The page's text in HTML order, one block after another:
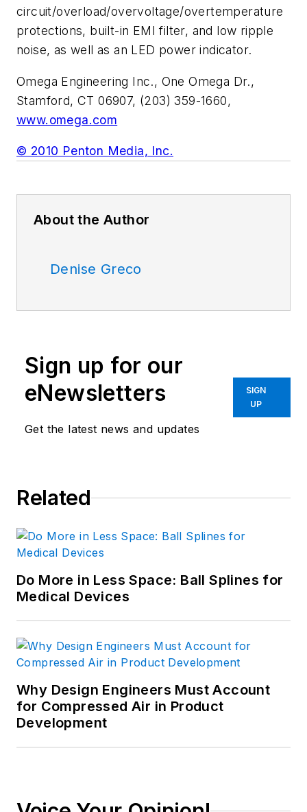
circuit/overload/overvoltage/overtemperature
protections, built-in EMI filter, and low ripple
noise, as well as an LED power indicator.
Omega Engineering Inc., One Omega Dr.,
Stamford, CT 06907, (203) 359-1660,
www.omega.com
© 2010 Penton Media, Inc.
About the Author
Denise Greco
Sign up for our
eNewsletters
Get the latest news and updates
SIGN
UP
Related
Do More in Less Space: Ball Splines for
Medical Devices
Why Design Engineers Must Account
for Compressed Air in Product
Development